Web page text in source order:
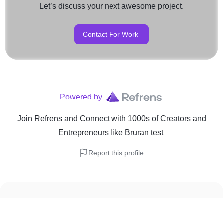
Let’s discuss your next awesome project.
Contact For Work
Powered by
Join Refrens and Connect with 1000s of Creators and
Entrepreneurslike Bruran test
Report this profile